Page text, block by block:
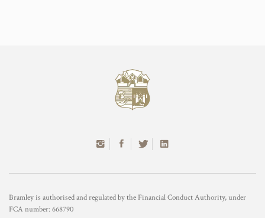
Bramley is authorised and regulated by the Financial Conduct Authority, under
FCA number: 668790